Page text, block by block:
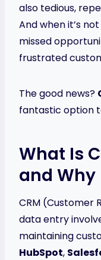
also tedious,
And when it’s
missed
frustrated
The good news?
fantastic option
What Is
and Why
CRM (Customer
data entry
maintaining
HubSpot,